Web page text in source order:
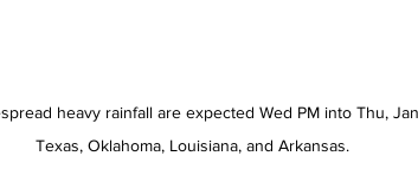
heavy rainfall are expected Wed PM into Thu,
Texas, Oklahoma, Louisiana, and Arkansas.